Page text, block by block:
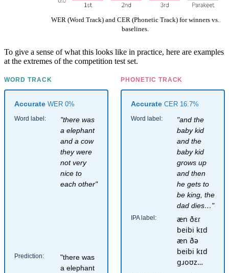
WER (Word Track) and CER (Phonetic Track) for winners vs.
baselines.
To give a sense of what this looks like in practice, here are examples
at the extremes of the competition test set.
WORD TRACK PHONETIC TRACK
Accurate WER 0%
Word label:
"there was
a elephant
and a cow
they were
not very
nice to
each other"
Prediction:
"there was
a elephant
Accurate CER 16.7%
Word label:
"and the
baby kid
and the
baby kid
grows up
and then
he gets to
be king, the
dad dies…"
IPA label:
æn ðɛɾ
beibi kɪd
æn ðə
beibi kɪd
ɡɹoʊz…